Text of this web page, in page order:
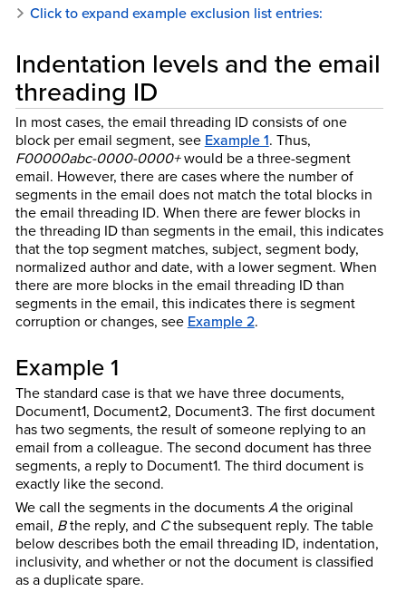
Click to expand example exclusion list entries:
Indentation levels and the email
threading ID
In most cases, the email threading ID consists of one
block per email segment, see Example 1. Thus,
F00000abc-0000-0000+would be a three-segment
email. However, there are cases where the number of
segments in the email does not match the total blocks in
the email threading ID. When there are fewer blocks in
the threading ID than segments in the email, this indicates
that the top segment matches, subject, segment body,
normalized author and date, with a lower segment. When
there are more blocks in the email threading ID than
segments in the email, this indicates there is segment
corruption or changes, see Example 2.
Example 1
The standard case is that we have three documents,
Document1, Document2, Document3. The first document
has two segments, the result of someone replying to an
email from a colleague. The second document has three
segments, a reply to Document1. The third document is
exactly like the second.
We call the segments in the documentsAthe original
email, Bthe reply, and Cthe subsequent reply. The table
below describes both the email threading ID, indentation,
inclusivity, and whether or not the document is classified
as a duplicate spare.